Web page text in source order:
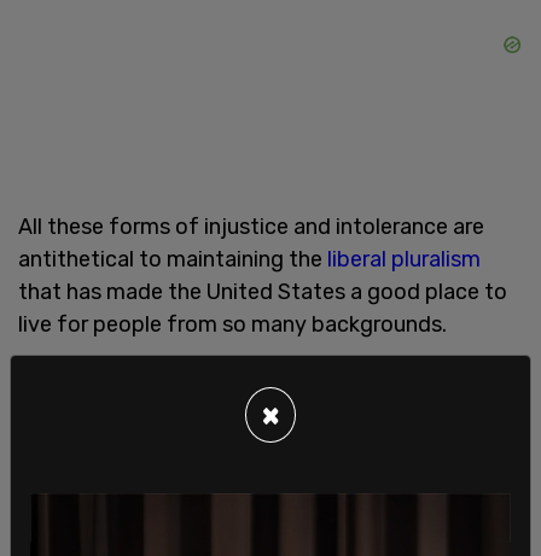
All these forms of injustice and intolerance are
antithetical to maintaining the liberal pluralism
that has made the United States a good place to
live for people from so many backgrounds.
or seeking to deny them economic and
opportunities is incompatible with a
×